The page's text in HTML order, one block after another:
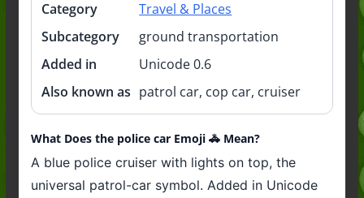
Category
Travel & Places
Subcategory
ground transportation
Added in
Unicode 0.6
Also known as patrol car, cop car, cruiser
What Does the police car Emoji 🚓 Mean?
A blue police cruiser with lights on top, the
universal patrol-car symbol. Added in Unicode